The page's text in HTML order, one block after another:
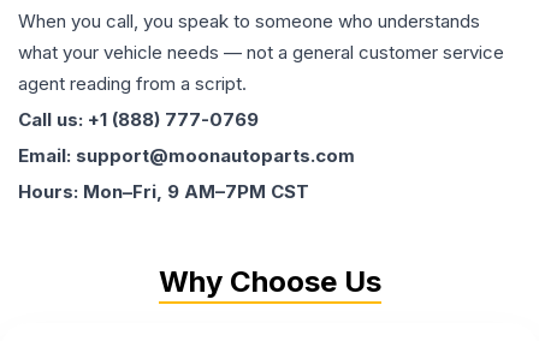
When you call, you speak to someone who understands
what your vehicle needs — not a general customer service
agent reading from a script.
Call us: +1 (888) 777-0769
Email: support@moonautoparts.com
Hours: Mon–Fri, 9 AM–7PM CST
Why Choose Us